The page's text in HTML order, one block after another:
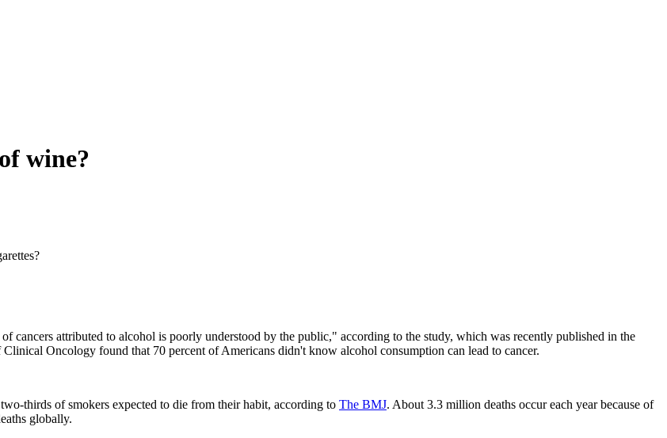
wine?
cancers attributed to alcohol is poorly understood by the public," according to the study, which was recently published in the
Oncology found that 70 percent of Americans didn't know alcohol consumption can lead to cancer.
thirds of smokers expected to die from their habit, according to The BMJ. About 3.3 million deaths occur each year because of
globally.